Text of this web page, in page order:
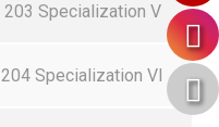
203 Specialization V
204 Specialization VI